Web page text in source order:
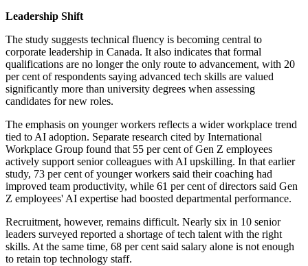
Leadership Shift
The study suggests technical fluency is becoming central to
corporate leadership in Canada. It also indicates that formal
qualifications are no longer the only route to advancement, with 20
per cent of respondents saying advanced tech skills are valued
significantly more than university degrees when assessing
candidates for new roles.
The emphasis on younger workers reflects a wider workplace trend
tied to AI adoption. Separate research cited by International
Workplace Group found that 55 per cent of Gen Z employees
actively support senior colleagues with AI upskilling. In that earlier
study, 73 per cent of younger workers said their coaching had
improved team productivity, while 61 per cent of directors said Gen
Z employees' AI expertise had boosted departmental performance.
Recruitment, however, remains difficult. Nearly six in 10 senior
leaders surveyed reported a shortage of tech talent with the right
skills. At the same time, 68 per cent said salary alone is not enough
to retain top technology staff.